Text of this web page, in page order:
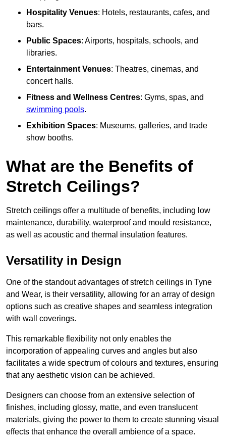
Hospitality Venues: Hotels, restaurants, cafes, and
bars.
Public Spaces: Airports, hospitals, schools, and
libraries.
Entertainment Venues: Theatres, cinemas, and
concert halls.
Fitness and Wellness Centres: Gyms, spas, and
swimming pools.
Exhibition Spaces: Museums, galleries, and trade
show booths.
What are the Benefits of
Stretch Ceilings?
Stretch ceilings offer a multitude of benefits, including low
maintenance, durability, waterproof and mould resistance,
as well as acoustic and thermal insulation features.
Versatility in Design
One of the standout advantages of stretch ceilings in Tyne
and Wear, is their versatility, allowing for an array of design
options such as creative shapes and seamless integration
with wall coverings.
This remarkable flexibility not only enables the
incorporation of appealing curves and angles but also
facilitates a wide spectrum of colours and textures, ensuring
that any aesthetic vision can be achieved.
Designers can choose from an extensive selection of
finishes, including glossy, matte, and even translucent
materials, giving the power to them to create stunning visual
effects that enhance the overall ambience of a space.